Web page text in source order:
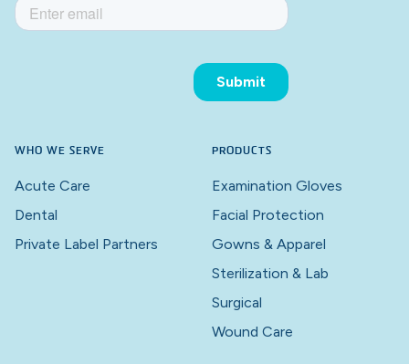
WHO WE SERVE
Acute Care
Dental
Private Label Partners
PRODUCTS
Examination Gloves
Facial Protection
Gowns & Apparel
Sterilization & Lab
Surgical
Wound Care